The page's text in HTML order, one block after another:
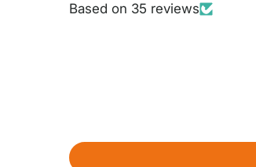
Based on 35 reviews